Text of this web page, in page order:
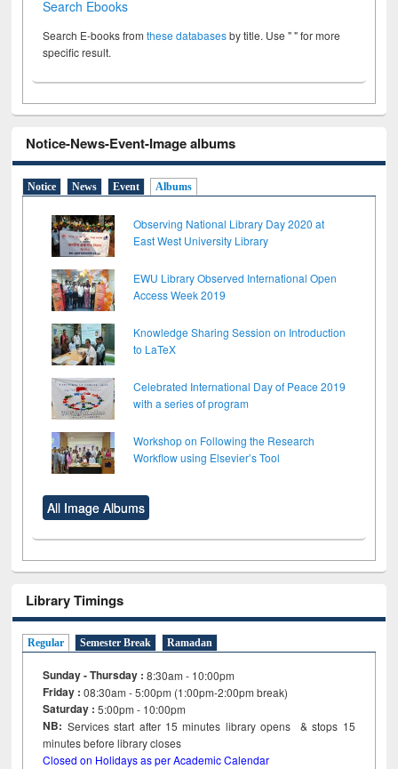
Search Ebooks
Search E-books fromthese databasesby title. Use " " for more
specific result.
Notice-News-Event-Image albums
Notice News Event Albums
Observing National Library Day 2020 at
East West University Library
EWU Library Observed International Open
Access Week 2019
Knowledge Sharing Session on Introduction
to LaTeX
Celebrated International Day of Peace 2019
with a series of program
Workshop on Following the Research
Workflow using Elsevier’s Tool
All Image Albums
Library Timings
Regular Semester Break Ramadan
Sunday - Thursday : 8:30am - 10:00pm
Friday :08:30am - 5:00pm (1:00pm-2:00pm break)
Saturday : 5:00pm - 10:00pm
NB: Services start after 15minutes library opens & stops 15
minutes before library closes
Closed on Holidays as per Academic Calendar